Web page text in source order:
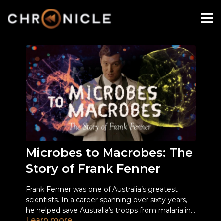
Microbes to Macrobes: The
Story of Frank Fenner
Frank Fenner was one of Australia’s greatest
scientists. In a career spanning over sixty years,
he helped save Australia’s troops from malaria in